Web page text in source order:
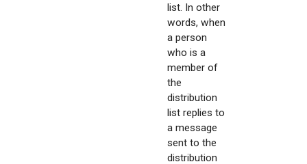
list. In other
words, when
a person
who is a
member of
the
distribution
list replies to
a message
sent to the
distribution